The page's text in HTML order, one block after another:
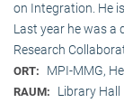
on Integration. He
Last year he was a
Research
ORT: MPI-MMG,
RAUM: Library Hall